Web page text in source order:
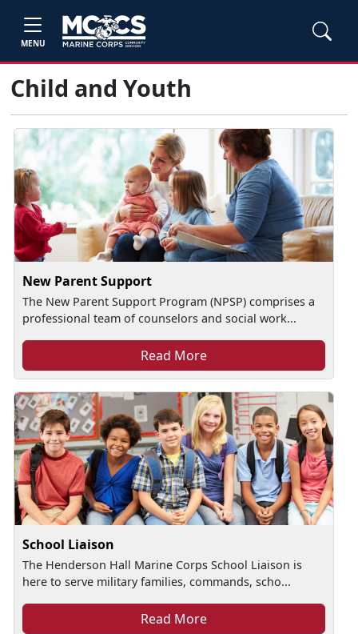
MENU
Child and Youth
New Parent Support
The New Parent Support Program (NPSP) comprises a
professional team of counselors and social work...
Read More
School Liaison
The Henderson Hall Marine Corps School Liaison is
here to serve military families, commands, scho...
Read More